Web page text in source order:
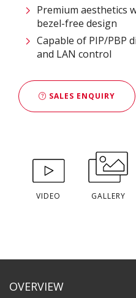
Premium aesthetics
bezel-free design
Capable of PIP/PBP
and LAN control
SALES ENQUIRY
VIDEO GALLERY
OVERVIEW